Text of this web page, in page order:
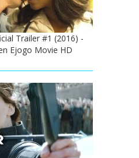
Trailer #1 (2016) -
Ejogo Movie HD